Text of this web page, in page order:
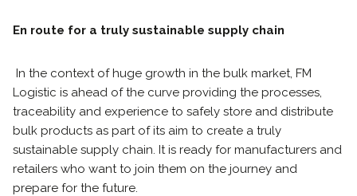
En route for a truly sustainable supply chain
In the context of huge growth in the bulk market, FM
Logistic is ahead of the curve providing the processes,
traceability and experience to safely store and distribute
bulk products as part of its aim to create a truly
sustainable supply chain. It is ready for manufacturers and
retailers who want to join them on the journey and
prepare for the future.